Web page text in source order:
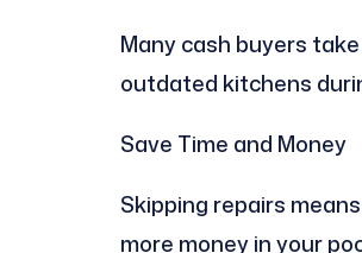
Many cash buyers
outdated kitchens
Save Time and Money
Skipping repairs
more money in your